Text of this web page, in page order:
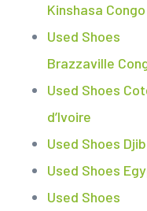
Kinshasa Congo
Used Shoes
Brazzaville
Used Shoes
d’Ivoire
Used Shoes
Used Shoes
Used Shoes